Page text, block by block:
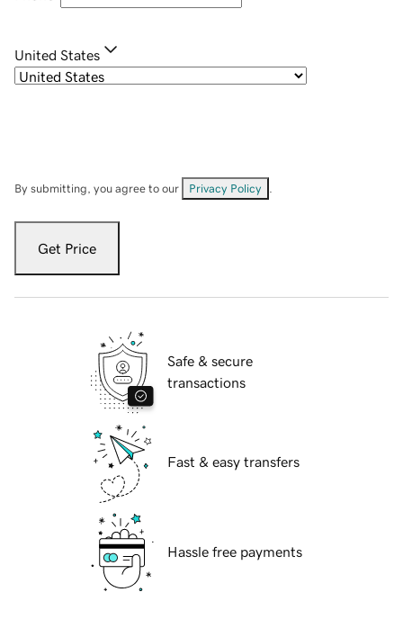
United States
By submitting, you agree to our Privacy Policy
Get Price
Safe & secure
transactions
Fast & easy transfers
Hassle free payments